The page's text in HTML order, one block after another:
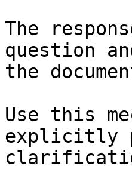
The
question
the
Use this
explicitly